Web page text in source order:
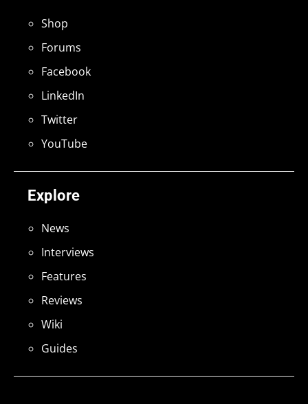
Explore
News
Interviews
Features
Reviews
Wiki
Guides
Shop
Forums
Facebook
LinkedIn
Twitter
YouTube